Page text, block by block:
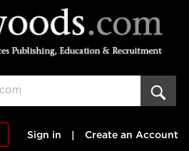
Sign in Create an Account